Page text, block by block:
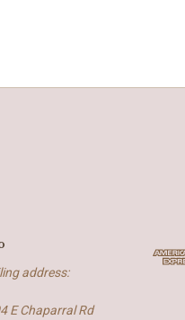
address:
E Chaparral Rd